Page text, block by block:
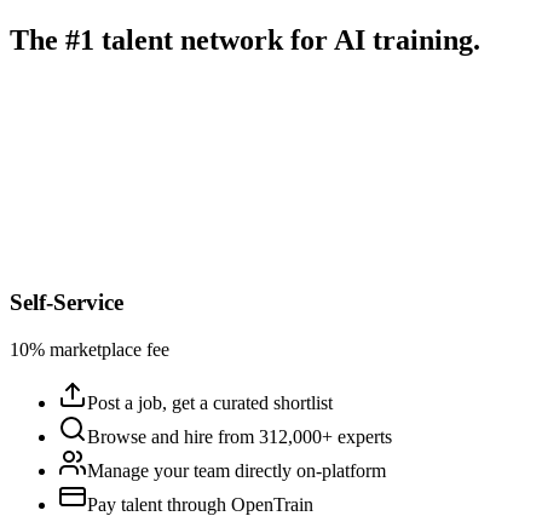
The #1 talent network for AI training.
Self-Service
10% marketplace fee
Post a job, get a curated shortlist
Browse and hire from 312,000+ experts
Manage your team directly on-platform
Pay talent through OpenTrain